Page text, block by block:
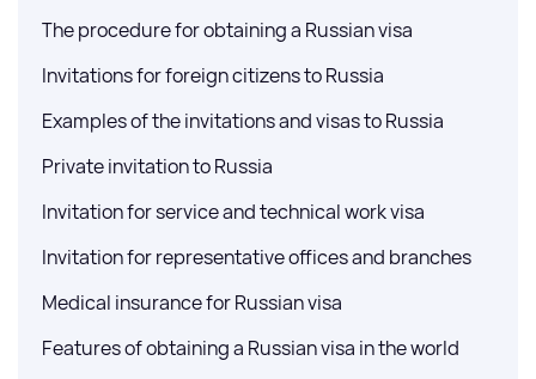
The procedure for obtaining a Russian visa
Invitations for foreign citizens to Russia
Examples of the invitations and visas to Russia
Private invitation to Russia
Invitation for service and technical work visa
Invitation for representative offices and branches
Medical insurance for Russian visa
Features of obtaining a Russian visa in the world